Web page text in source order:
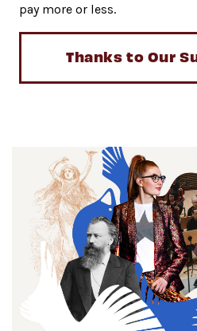
pay more or less.
Thanks to Our